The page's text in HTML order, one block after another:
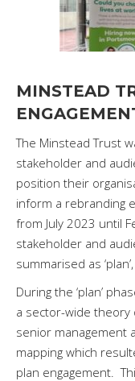
MINSTEAD
The Minstead Trust
stakeholder and
position their
inform a rebranding
from July 2023 until
stakeholder and
summarised as ‘plan’,
During the ‘plan’
a sector-wide theory
senior management
mapping which
plan engagement.